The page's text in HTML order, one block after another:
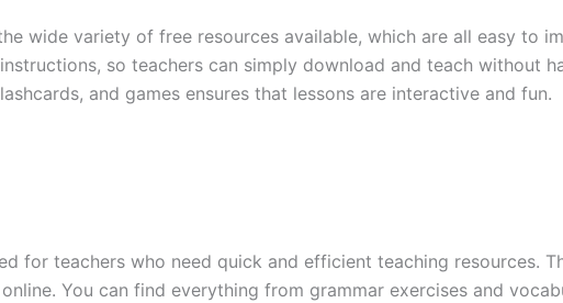
wide variety of free resources available, which are all easy to
so teachers can simply download and teach without
and games ensures that lessons are interactive and fun.
for teachers who need quick and efficient teaching resources.
You can find everything from grammar exercises and